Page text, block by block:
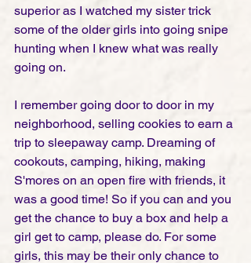
superior as I watched my sister trick
some of the older girls into going snipe
hunting when I knew what was really
going on.
I remember going door to door in my
neighborhood, selling cookies to earn a
trip to sleepaway camp. Dreaming of
cookouts, camping, hiking, making
S'mores on an open fire with friends, it
was a good time! So if you can and you
get the chance to buy a box and help a
girl get to camp, please do. For some
girls, this may be their only chance to